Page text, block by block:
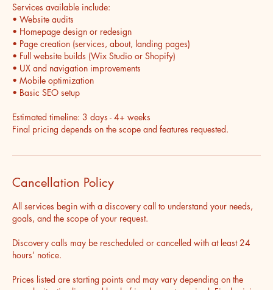
Services available include:
• Website audits
• Homepage design or redesign
• Page creation (services, about, landing pages)
• Full website builds (Wix Studio or Shopify)
• UX and navigation improvements
• Mobile optimization
• Basic SEO setup
Estimated timeline: 3 days - 4+ weeks
Final pricing depends on the scope and features requested.
Cancellation Policy
All services begin with a discovery call to understand your needs,
goals, and the scope of your request.
Discovery calls may be rescheduled or cancelled with at least 24
hours’ notice.
Prices listed are starting points and may vary depending on the